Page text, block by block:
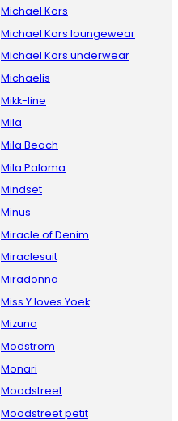
Michael Kors
Michael Kors loungewear
Michael Kors underwear
Michaelis
Mikk-line
Mila
Mila Beach
Mila Paloma
Mindset
Minus
Miracle of Denim
Miraclesuit
Miradonna
Miss Y loves Yoek
Mizuno
Modstrom
Monari
Moodstreet
Moodstreet petit